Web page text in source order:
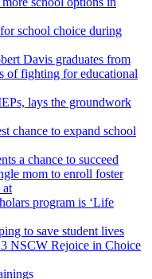
school choice during
Davis graduates from
of fighting for educational
lays the groundwork
chance to expand school
a chance to succeed
mom to enroll foster
at
program is ‘Life
to save student lives
NSCW Rejoice in Choice